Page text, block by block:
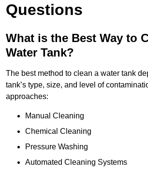
Questions
What is the Best Way to
Water Tank?
The best method to clean a water tank
tank’s type, size, and level of
approaches:
Manual Cleaning
Chemical Cleaning
Pressure Washing
Automated Cleaning Systems